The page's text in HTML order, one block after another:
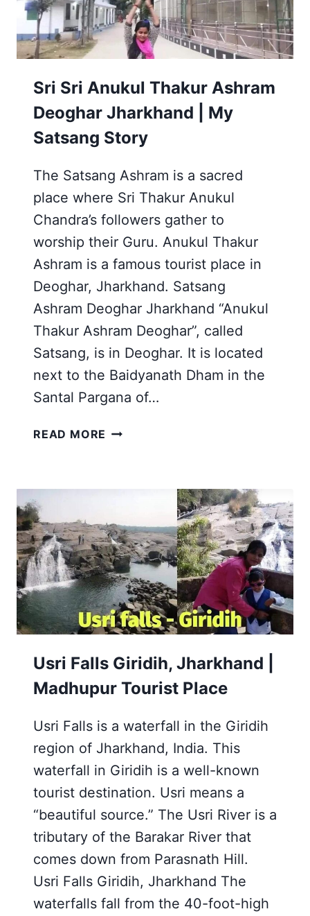
Sri Sri Anukul Thakur Ashram
Deoghar Jharkhand | My
Satsang Story
The Satsang Ashram is a sacred
place where Sri Thakur Anukul
Chandra’s followers gather to
worship their Guru. Anukul Thakur
Ashram is a famous tourist place in
Deoghar, Jharkhand. Satsang
Ashram Deoghar Jharkhand “Anukul
Thakur Ashram Deoghar”, called
Satsang, is in Deoghar. It is located
next to the Baidyanath Dham in the
Santal Pargana of…
READ MORE SRI
JHARKHAND
|
MY
SATSANG
STORY
Usri Falls Giridih, Jharkhand |
Madhupur Tourist Place
Usri Falls is a waterfall in the Giridih
region of Jharkhand, India. This
waterfall in Giridih is a well-known
tourist destination. Usri means a
“beautiful source.” The Usri River is a
tributary of the Barakar River that
comes down from Parasnath Hill.
Usri Falls Giridih, Jharkhand The
waterfalls fall from the 40-foot-high